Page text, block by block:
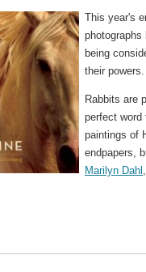
This year's
photographs
being
their powers.
Rabbits are
perfect word
paintings of
endpapers,
Marilyn Dahl